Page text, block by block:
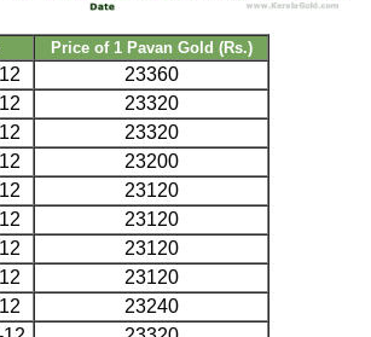
Price of 1 Pavan Gold (Rs.)
23360
23320
23320
23200
23120
23120
23120
23120
23240